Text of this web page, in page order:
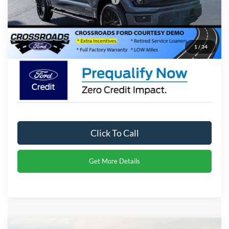
1 / 34
Admin Fee:
$899
Crossroads Price: $65,291
Click To Call
Get More Details